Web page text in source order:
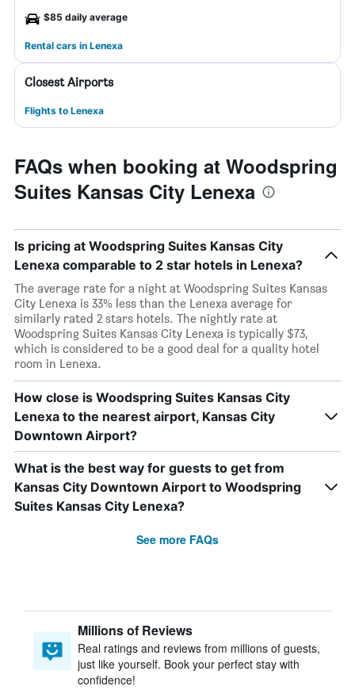
$85 daily average
Rental cars in Lenexa
Closest Airports
Flights to Lenexa
FAQs when booking at Woodspring
Suites Kansas City Lenexa
Is pricing at Woodspring Suites Kansas City
Lenexa comparable to 2 star hotels in Lenexa?
The average rate for a night at Woodspring Suites Kansas
City Lenexa is 33% less than the Lenexa average for
similarly rated 2 stars hotels. The nightly rate at
Woodspring Suites Kansas City Lenexa is typically $73,
which is considered to be a good deal for a quality hotel
room in Lenexa.
How close is Woodspring Suites Kansas City
Lenexa to the nearest airport, Kansas City
Downtown Airport?
What is the best way for guests to get from
Kansas City Downtown Airport to Woodspring
Suites Kansas City Lenexa?
See more FAQs
Millions of Reviews
Real ratings and reviews from millions of guests,
just like yourself. Book your perfect stay with
confidence!